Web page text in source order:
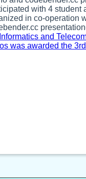
with 4 student
in co-operation
and
was awarded the